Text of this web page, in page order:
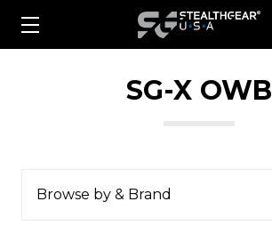
SG-X OWB
Browse by & Brand